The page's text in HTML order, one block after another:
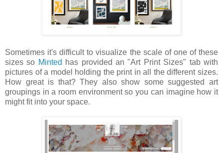
Sometimes it's difficult to visualize the scale of one of these
sizes so Minted has provided an "Art Print Sizes" tab with
pictures of a model holding the print in all the different sizes.
How great is that? They also show some suggested art
groupings in a room environment so you can imagine how it
might fit into your space.